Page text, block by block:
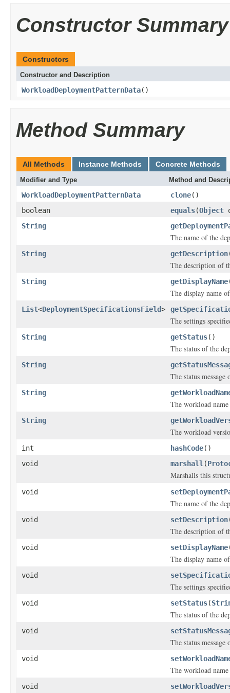
Constructor Summary
Constructors
Constructor and Description
WorkloadDeploymentPatternData()
Method Summary
All Methods Instance Methods Concrete Methods
Modifier and Type Method and
WorkloadDeploymentPatternData clone()
boolean
equals(Object
String
The name of the
String getDescription
The description of
String getDisplayName
The display name
List<DeploymentSpecificationsField>
The settings
String getStatus()
The status of the
String
The status
String
The workload
String
The workload
int hashCode()
void
marshall (
Marshalls this
void
The name of the
void setDescription
The description of
void setDisplayName
The display name
void
The settings
void setStatus(
The status of the
void
The status
void
The workload
void